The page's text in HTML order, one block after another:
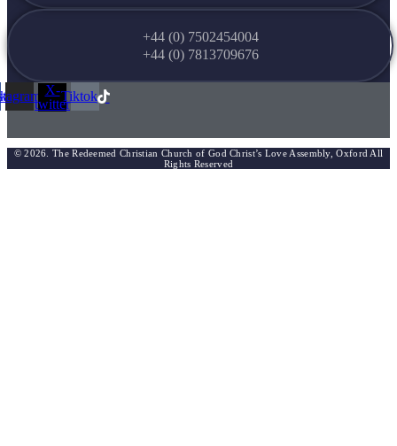
+44 (0) 7502454004
+44 (0) 7813709676
X-
twitter
Tiktok
© 2026. The Redeemed Christian Church of God Christ’s Love Assembly, Oxford All
Rights Reserved